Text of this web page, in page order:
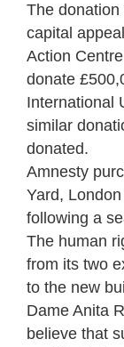
The donation
capital
Action
donate
International
similar
donated.
Amnesty
Yard,
following a
The human
from its two
to the new
Dame Anita
believe that